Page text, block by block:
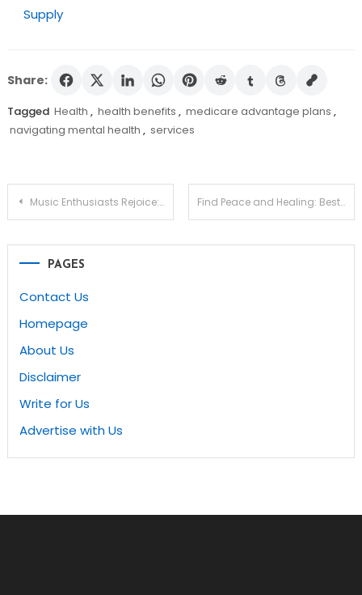
Supply
Share:
Tagged Health , health benefits , medicare advantage plans ,
navigating mental health , services
Post
navigation
Music Enthusiasts Rejoice: Join Us as a Part-Time Karaoke Assistant Find Peace and Healing: Best Detox Facilities Nearby
PAGES
Contact Us
Homepage
About Us
Disclaimer
Write for Us
Advertise with Us